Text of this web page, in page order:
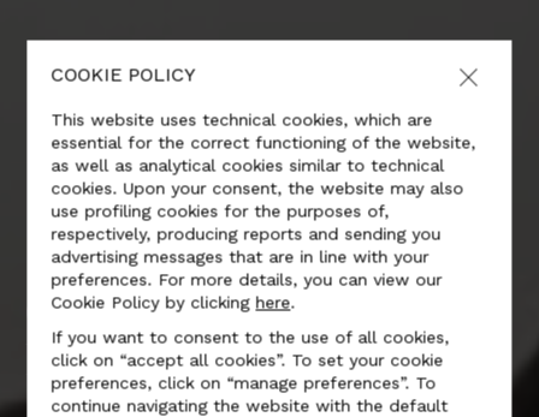
CONSUMER
ELECTRONICS
COOKIE POLICY
This website uses technical cookies, which are
essential for the correct functioning of the website,
as well as analytical cookies similar to technical
cookies. Upon your consent, the website may also
use profiling cookies for the purposes of,
respectively, producing reports and sending you
advertising messages that are in line with your
preferences. For more details, you can view our
Cookie Policy by clicking here.
If you want to consent to the use of all cookies,
click on “accept all cookies”. To set your cookie
preferences, click on “manage preferences”. To
continue navigating the website with the default